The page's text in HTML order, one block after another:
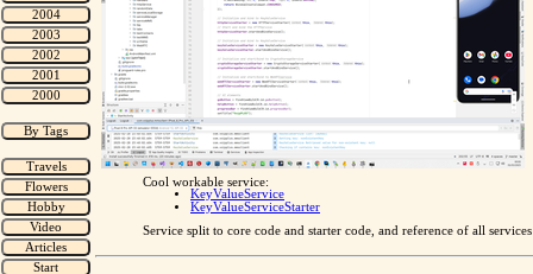
Cool workable service:
KeyValueService
KeyValueServiceStarter
Service split to core code and starter code, and reference of all